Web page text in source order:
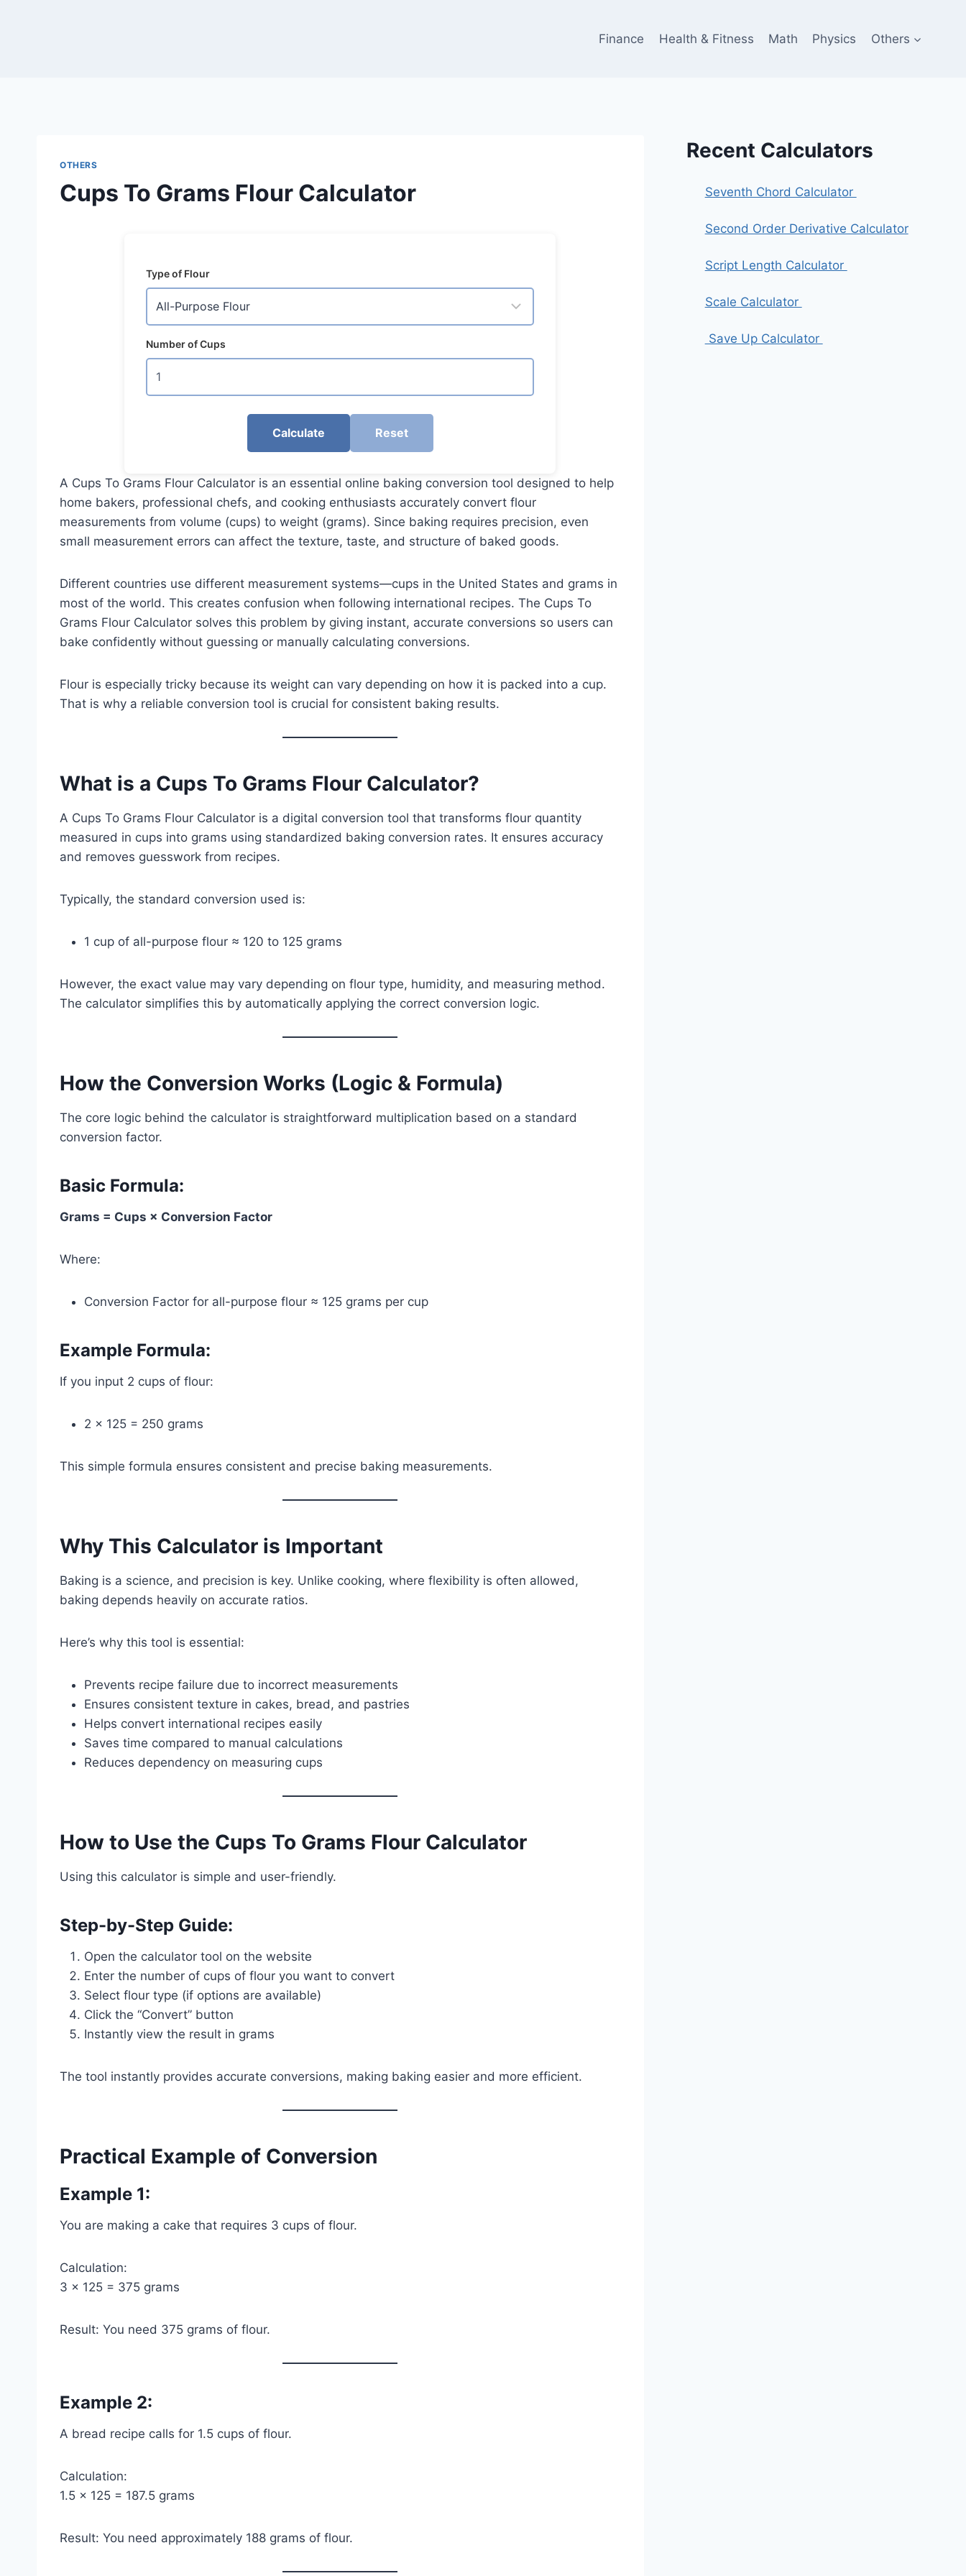
Finance Health & Fitness Math Physics Others
OTHERS
Cups To Grams Flour Calculator
Type of Flour
Number of Cups
Calculate Reset
A Cups To Grams Flour Calculator is an essential online baking conversion tool designed to help
home bakers, professional chefs, and cooking enthusiasts accurately convert flour
measurements from volume (cups) to weight (grams). Since baking requires precision, even
small measurement errors can affect the texture, taste, and structure of baked goods.
Different countries use different measurement systems—cups in the United States and grams in
most of the world. This creates confusion when following international recipes. The Cups To
Grams Flour Calculator solves this problem by giving instant, accurate conversions so users can
bake confidently without guessing or manually calculating conversions.
Flour is especially tricky because its weight can vary depending on how it is packed into a cup.
That is why a reliable conversion tool is crucial for consistent baking results.
What is a Cups To Grams Flour Calculator?
A Cups To Grams Flour Calculator is a digital conversion tool that transforms flour quantity
measured in cups into grams using standardized baking conversion rates. It ensures accuracy
and removes guesswork from recipes.
Typically, the standard conversion used is:
1 cup of all-purpose flour ≈ 120 to 125 grams
However, the exact value may vary depending on flour type, humidity, and measuring method.
The calculator simplifies this by automatically applying the correct conversion logic.
How the Conversion Works (Logic & Formula)
The core logic behind the calculator is straightforward multiplication based on a standard
conversion factor.
Basic Formula:
Grams = Cups × Conversion Factor
Where:
Conversion Factor for all-purpose flour ≈ 125 grams per cup
Example Formula:
If you input 2 cups of flour:
2 × 125 = 250 grams
This simple formula ensures consistent and precise baking measurements.
Why This Calculator is Important
Baking is a science, and precision is key. Unlike cooking, where flexibility is often allowed,
baking depends heavily on accurate ratios.
Here’s why this tool is essential:
Prevents recipe failure due to incorrect measurements
Ensures consistent texture in cakes, bread, and pastries
Helps convert international recipes easily
Saves time compared to manual calculations
Reduces dependency on measuring cups
How to Use the Cups To Grams Flour Calculator
Using this calculator is simple and user-friendly.
Step-by-Step Guide:
Open the calculator tool on the website
Enter the number of cups of flour you want to convert
Select flour type (if options are available)
Click the “Convert” button
Instantly view the result in grams
The tool instantly provides accurate conversions, making baking easier and more efficient.
Practical Example of Conversion
Example 1:
You are making a cake that requires 3 cups of flour.
Calculation:
3 × 125 = 375 grams
Result: You need 375 grams of flour.
Example 2:
A bread recipe calls for 1.5 cups of flour.
Calculation:
1.5 × 125 = 187.5 grams
Result: You need approximately 188 grams of flour.
Recent Calculators
Seventh Chord Calculator
Second Order Derivative Calculator
Script Length Calculator
Scale Calculator
Save Up Calculator